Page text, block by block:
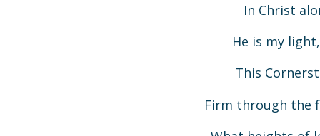
In Christ
He is my
This
Firm through the